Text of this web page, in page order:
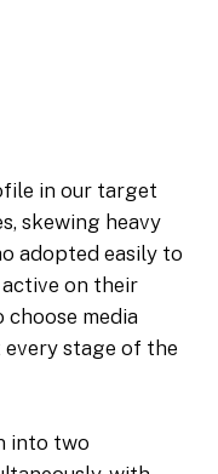
in our target
skewing heavy
adopted easily to
on their
choose media
stage of the
into two